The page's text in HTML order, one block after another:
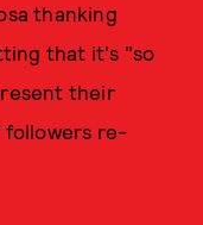
thanking
that it's "so
their
followers re-